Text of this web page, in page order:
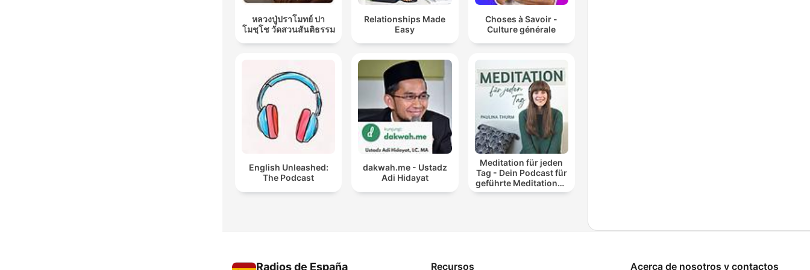
หลวงปู่ปราโมทย์ ปา
โมชฺโช วัดสวนสันติธรรม
Relationships Made
Easy
Choses à Savoir -
Culture générale
English Unleashed:
The Podcast
dakwah.me - Ustadz
Adi Hidayat
Meditation für jeden
Tag - Dein Podcast für
geführte Meditationen
und Entspannung
Radios de España Recursos Acerca de nosotros y contactos